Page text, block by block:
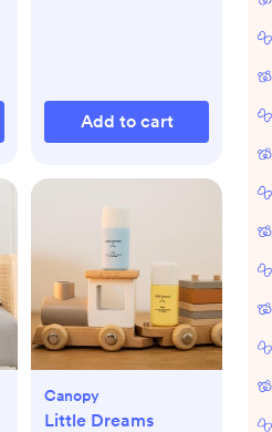
Add to cart
Canopy
Little Dreams